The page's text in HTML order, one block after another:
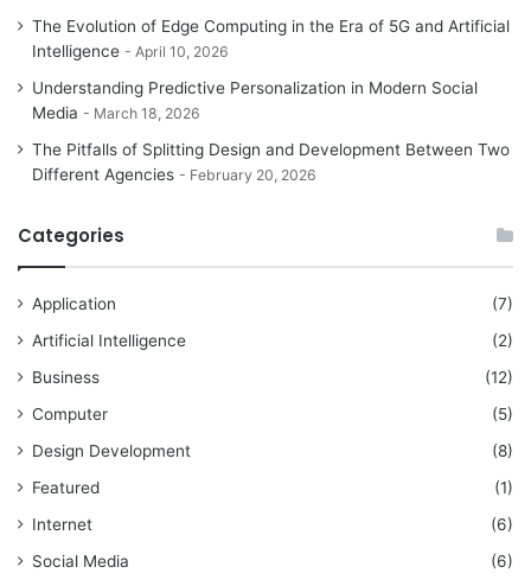
The Evolution of Edge Computing in the Era of 5G and Artificial
Intelligence
April 10, 2026
Understanding Predictive Personalization in Modern Social
Media
March 18, 2026
The Pitfalls of Splitting Design and Development Between Two
Different Agencies
February 20, 2026
Categories
Application
(7)
Artificial Intelligence
(2)
Business
(12)
Computer
(5)
Design Development
(8)
Featured
(1)
Internet
(6)
Social Media
(6)